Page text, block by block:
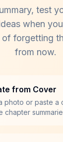
test
when
of forgetting
from now.
from Cover
photo or paste a
chapter